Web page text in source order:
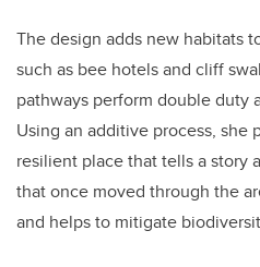
The design adds new habitats
such as bee hotels and cliff
pathways perform double duty
Using an additive process, she
resilient place that tells a story
that once moved through the
and helps to mitigate